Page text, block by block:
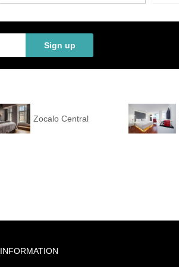
Sign up
Zocalo Central
INFORMATION